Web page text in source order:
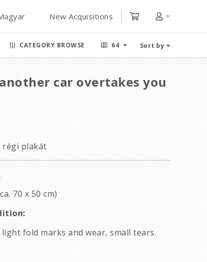
New Acquisitions
CATEGORY BROWSE 64 Sort by
car overtakes you
régi plakát
70 x 50 cm)
light fold marks and wear, small tears.